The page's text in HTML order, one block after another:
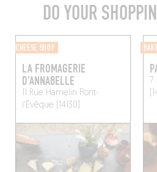
DO YOUR
CHEESE SHOP
LA FROMAGERIE
D'ANNABELLE
11 Rue Hamelin Pont-
l'Évêque (14130)
7